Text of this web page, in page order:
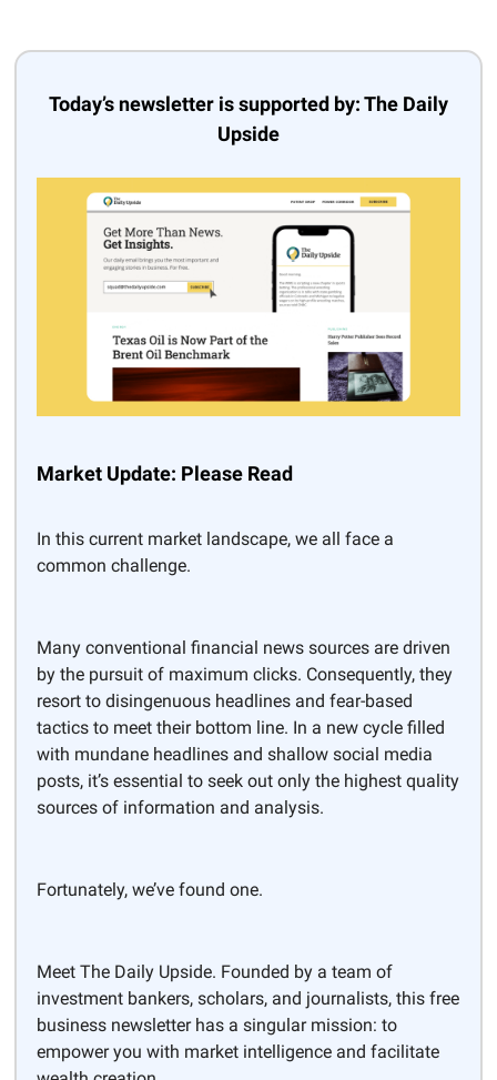
Today’s newsletter is supported by: The Daily
Upside
Market Update: Please Read
In this current market landscape, we all face a
common challenge.
Many conventional financial news sources are driven
by the pursuit of maximum clicks. Consequently, they
resort to disingenuous headlines and fear-based
tactics to meet their bottom line. In a new cycle filled
with mundane headlines and shallow social media
posts, it’s essential to seek out only the highest quality
sources of information and analysis.
Fortunately, we’ve found one.
Meet The Daily Upside. Founded by a team of
investment bankers, scholars, and journalists, this free
business newsletter has a singular mission: to
empower you with market intelligence and facilitate